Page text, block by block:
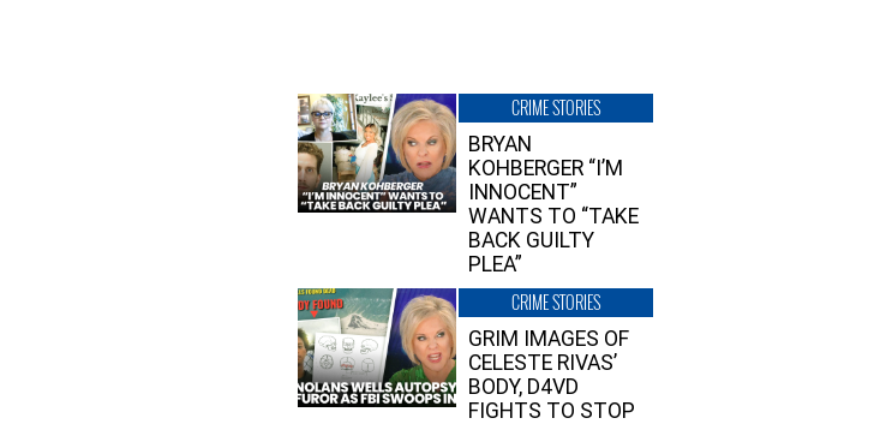
CRIME STORIES
BRYAN
KOHBERGER “I’M
INNOCENT”
WANTS TO “TAKE
BACK GUILTY
PLEA”
CRIME STORIES
GRIM IMAGES OF
CELESTE RIVAS’
BODY, D4VD
FIGHTS TO STOP